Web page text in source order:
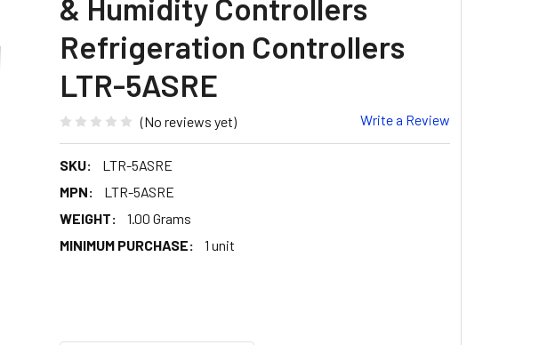
& Humidity Controllers
Refrigeration Controllers
LTR-5ASRE
(No reviews yet) Write a Review
SKU:
LTR-5ASRE
MPN:
LTR-5ASRE
WEIGHT:
1.00 Grams
MINIMUM PURCHASE:
1 unit